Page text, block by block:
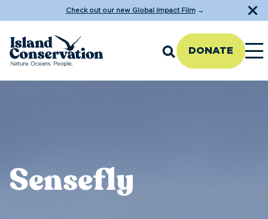
Check out our new Global Impact Film→
DONATE
Sensefly